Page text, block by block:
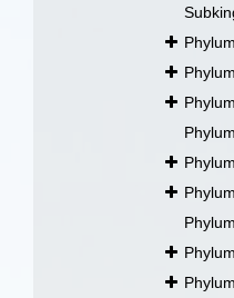
Phylum
Phylum
Phylum
Phylum
Phylum
Phylum
Phylum
Phylum
Phylum